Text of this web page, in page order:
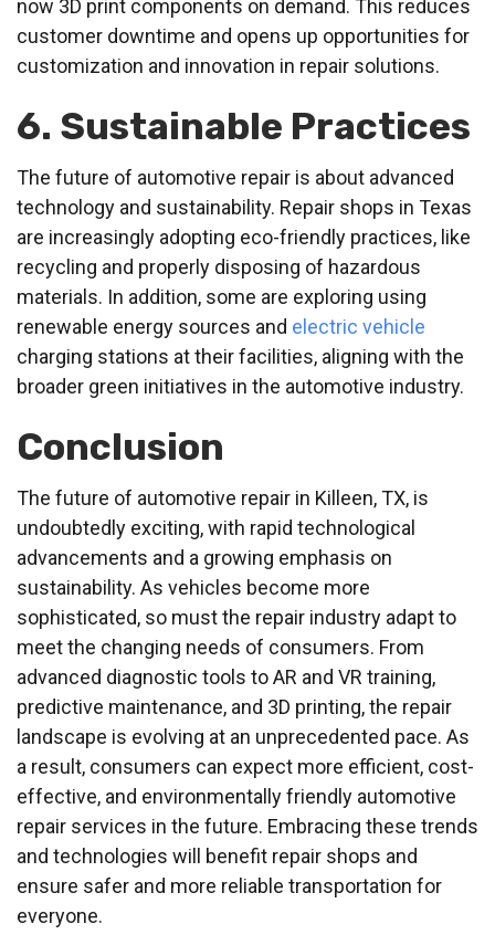
now 3D print components on demand. This reduces
customer downtime and opens up opportunities for
customization and innovation in repair solutions.
6. Sustainable Practices
The future of automotive repair is about advanced
technology and sustainability. Repair shops in Texas
are increasingly adopting eco-friendly practices, like
recycling and properly disposing of hazardous
materials. In addition, some are exploring using
renewable energy sources and electric vehicle
charging stations at their facilities, aligning with the
broader green initiatives in the automotive industry.
Conclusion
The future of automotive repair in Killeen, TX, is
undoubtedly exciting, with rapid technological
advancements and a growing emphasis on
sustainability. As vehicles become more
sophisticated, so must the repair industry adapt to
meet the changing needs of consumers. From
advanced diagnostic tools to AR and VR training,
predictive maintenance, and 3D printing, the repair
landscape is evolving at an unprecedented pace. As
a result, consumers can expect more efficient, cost-
effective, and environmentally friendly automotive
repair services in the future. Embracing these trends
and technologies will benefit repair shops and
ensure safer and more reliable transportation for
everyone.